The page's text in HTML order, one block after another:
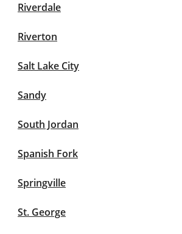
Riverdale
Riverton
Salt Lake City
Sandy
South Jordan
Spanish Fork
Springville
St. George